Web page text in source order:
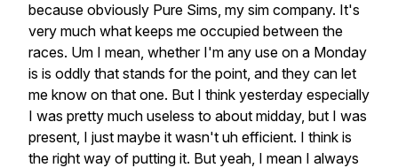
because obviously Pure Sims, my sim company. It's
very much what keeps me occupied between the
races. Um I mean, whether I'm any use on a Monday
is is oddly that stands for the point, and they can let
me know on that one. But I think yesterday especially
I was pretty much useless to about midday, but I was
present, I just maybe it wasn't uh efficient. I think is
the right way of putting it. But yeah, I mean I always